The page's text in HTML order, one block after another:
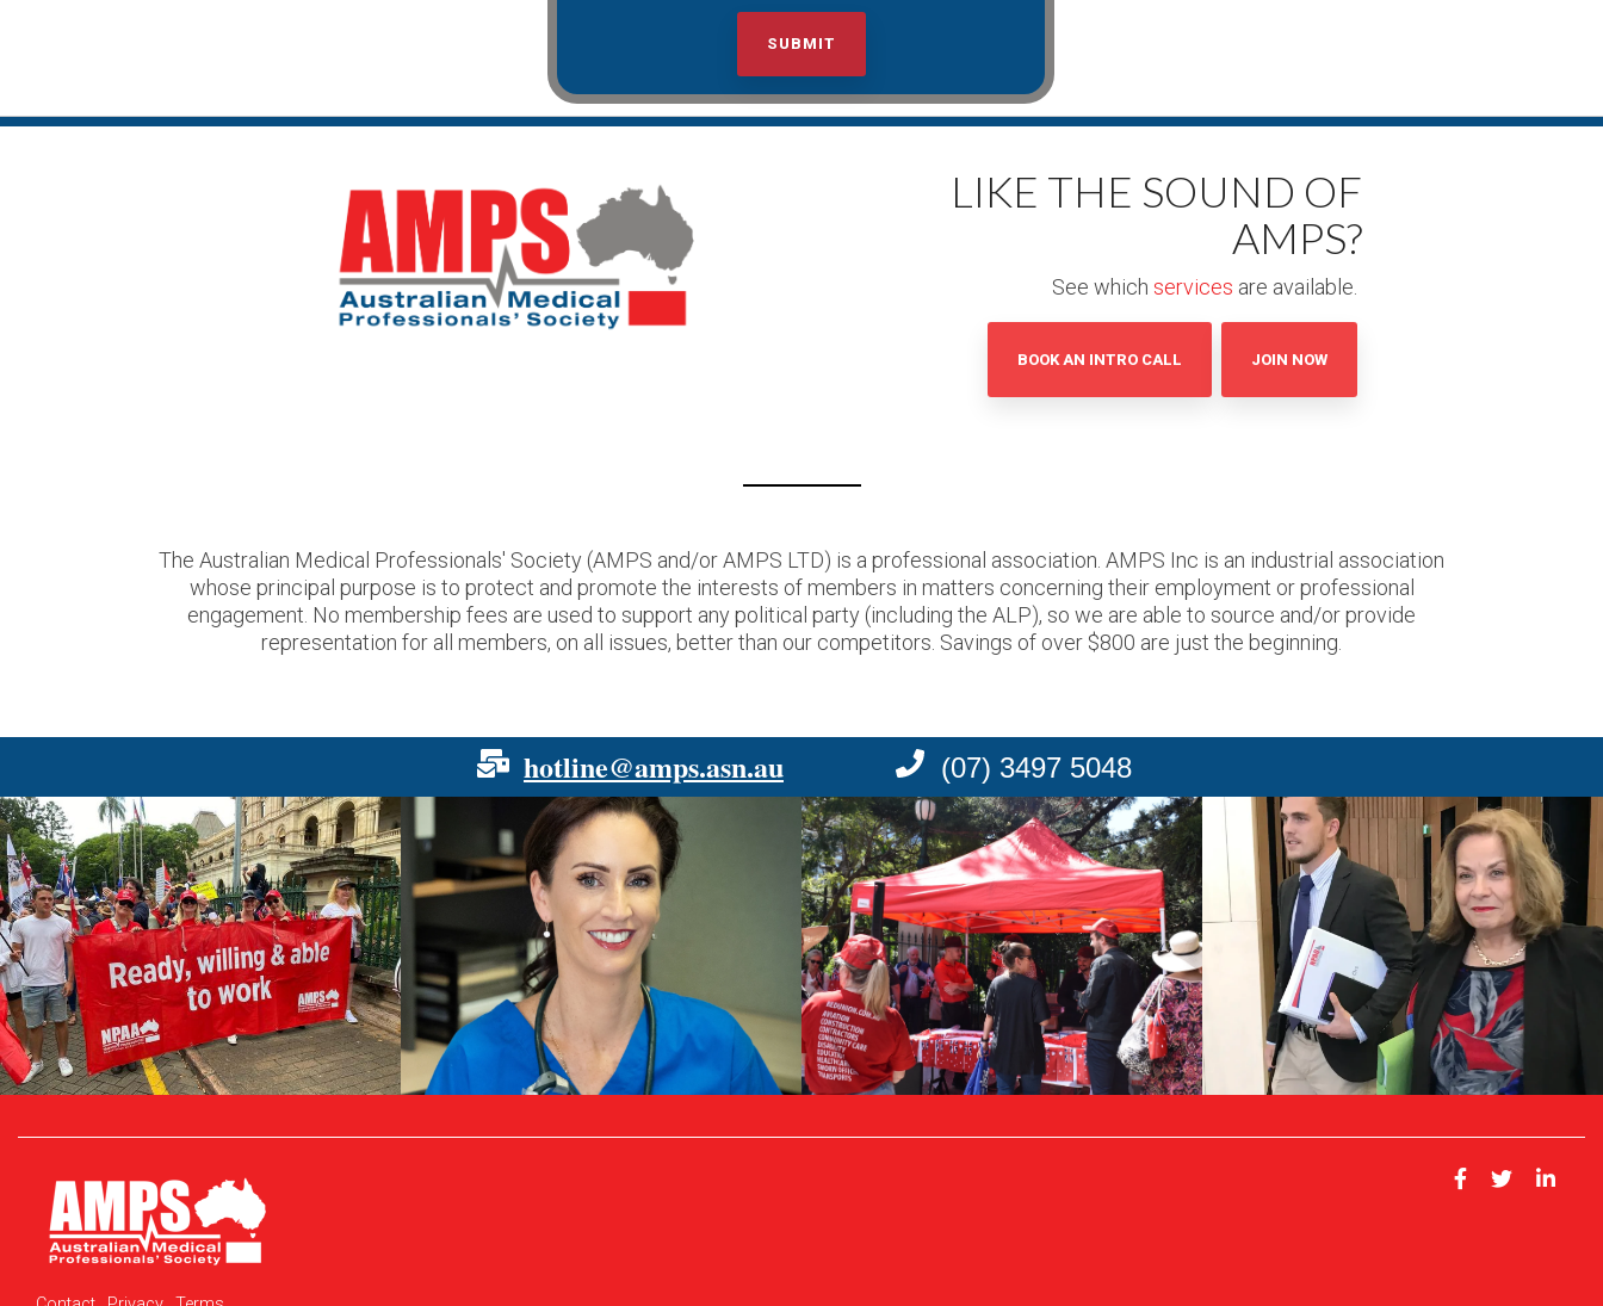
LIKE THE SOUND OF
AMPS?
See which services are available.
BOOK AN INTRO CALL JOIN NOW
The Australian Medical Professionals' Society (AMPS and/or AMPS LTD) is a professional association. AMPS Inc is an industrial association
whose principal purpose is to protect and promote the interests of members in matters concerning their employment or professional
engagement. No membership fees are used to support any political party (including the ALP), so we are able to source and/or provide
representation for all members, on all issues, better than our competitors. Savings of over $800 are just the beginning.
hotline@amps.asn.au (07) 3497 5048